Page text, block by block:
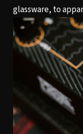
glassware, to